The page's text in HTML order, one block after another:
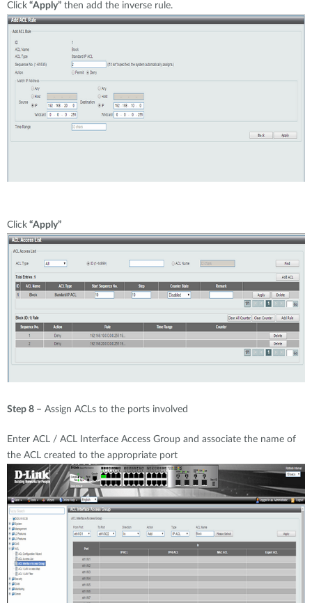
Click “Apply” then add the inverse rule.
Click “Apply”
Step 8 – Assign ACLs to the ports involved
Enter ACL / ACL Interface Access Group and associate the name of
the ACL created to the appropriate port